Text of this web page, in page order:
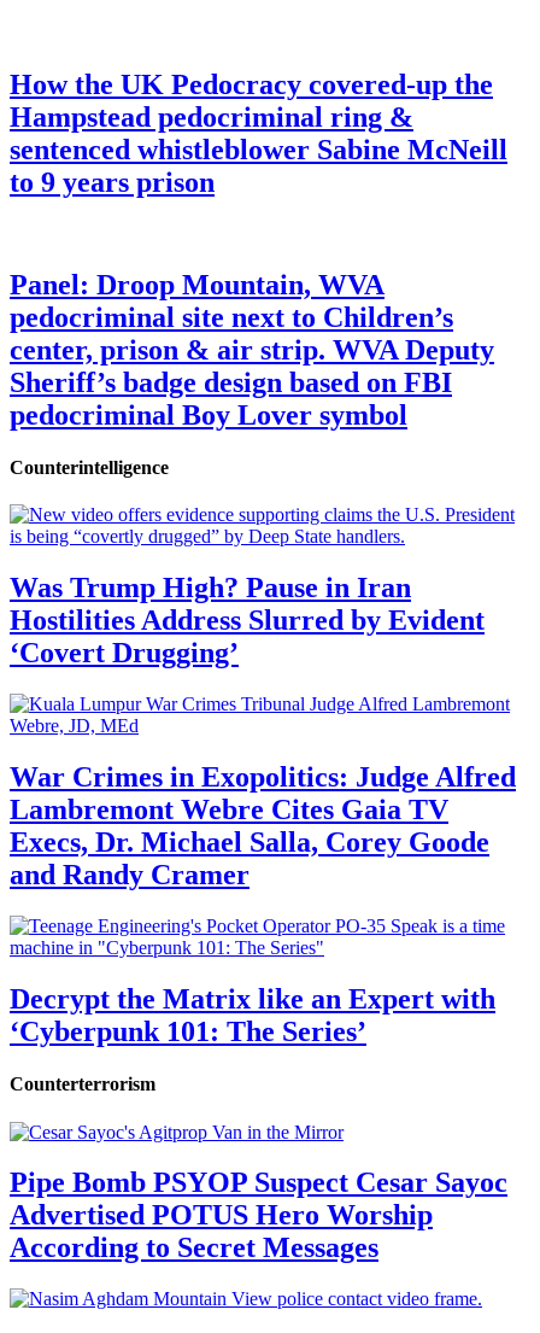
How the UK Pedocracy covered-up the
Hampstead pedocriminal ring &
sentenced whistleblower Sabine McNeill
to 9 years prison
Panel: Droop Mountain, WVA
pedocriminal site next to Children’s
center, prison & air strip. WVA Deputy
Sheriff’s badge design based on FBI
pedocriminal Boy Lover symbol
Counterintelligence
Was Trump High? Pause in Iran
Hostilities Address Slurred by Evident
‘Covert Drugging’
War Crimes in Exopolitics: Judge Alfred
Lambremont Webre Cites Gaia TV
Execs, Dr. Michael Salla, Corey Goode
and Randy Cramer
Decrypt the Matrix like an Expert with
‘Cyberpunk 101: The Series’
Counterterrorism
Pipe Bomb PSYOP Suspect Cesar Sayoc
Advertised POTUS Hero Worship
According to Secret Messages